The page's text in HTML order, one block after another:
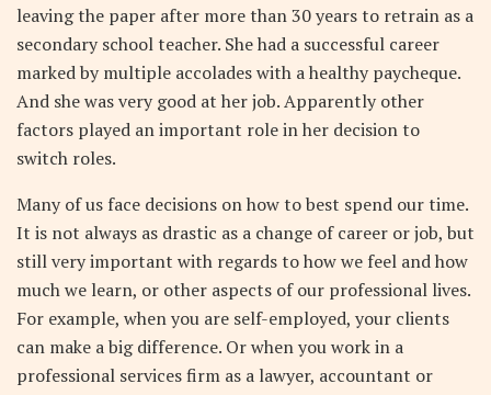
leaving the paper after more than 30 years to retrain as a
secondary school teacher. She had a successful career
marked by multiple accolades with a healthy paycheque.
And she was very good at her job. Apparently other
factors played an important role in her decision to
switch roles.
Many of us face decisions on how to best spend our time.
It is not always as drastic as a change of career or job, but
still very important with regards to how we feel and how
much we learn, or other aspects of our professional lives.
For example, when you are self-employed, your clients
can make a big difference. Or when you work in a
professional services firm as a lawyer, accountant or